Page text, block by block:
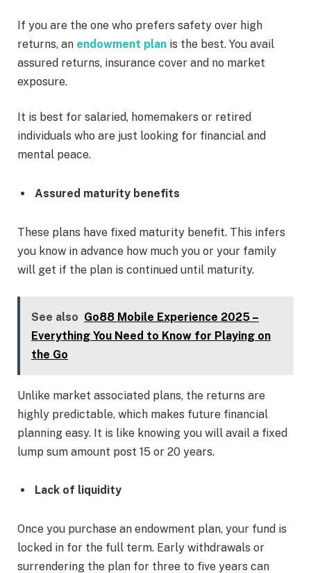
If you are the one who prefers safety over high
returns, an endowment plan is the best. You avail
assured returns, insurance cover and no market
exposure.
It is best for salaried, homemakers or retired
individuals who are just looking for financial and
mental peace.
Assured maturity benefits
These plans have fixed maturity benefit. This infers
you know in advance how much you or your family
will get if the plan is continued until maturity.
See also Go88 Mobile Experience 2025 –
Everything You Need to Know for Playing on
the Go
Unlike market associated plans, the returns are
highly predictable, which makes future financial
planning easy. It is like knowing you will avail a fixed
lump sum amount post 15 or 20 years.
Lack of liquidity
Once you purchase an endowment plan, your fund is
locked in for the full term. Early withdrawals or
surrendering the plan for three to five years can